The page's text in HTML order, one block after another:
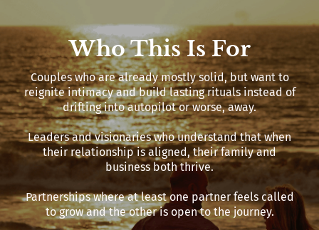
Who This Is For
Couples who are already mostly solid, but want to
reignite intimacy and build lasting rituals instead of
drifting into autopilot or worse, away.
Leaders and visionaries who understand that when
their relationship is aligned, their family and
business both thrive.
Partnerships where at least one partner feels called
to grow and the other is open to the journey.